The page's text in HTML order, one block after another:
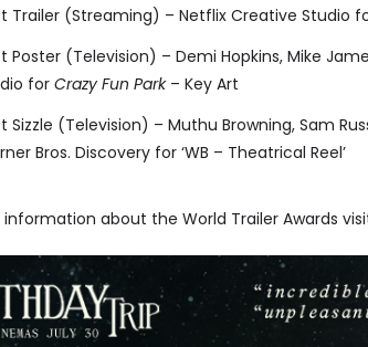
Trailer (Streaming) – Netflix Creative Studio
Poster (Television) – Demi Hopkins, Mike
for Crazy Fun Park– Key Art
Sizzle (Television) – Muthu Browning, Sam
Bros. Discovery for ‘WB – Theatrical Reel’
information about the World Trailer Awards